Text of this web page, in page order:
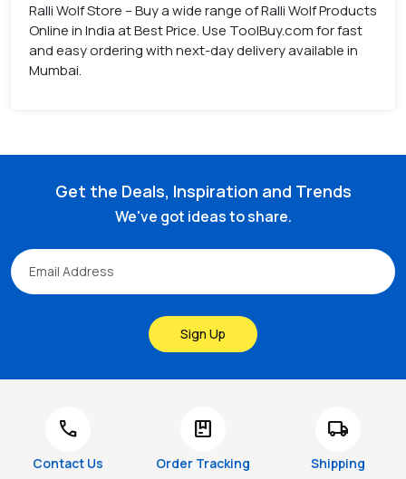
Ralli Wolf Store – Buy a wide range of Ralli Wolf Products
Online in India at Best Price. Use ToolBuy.com for fast
and easy ordering with next-day delivery available in
Mumbai.
Get the Deals, Inspiration and Trends
We've got ideas to share.
Sign Up
call
Contact Us
package
Order Tracking
local_shipping
Shipping